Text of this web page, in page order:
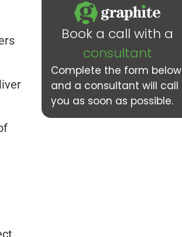
Book a call with a
consultant
Complete the form below
and a consultant will call
you as soon as possible.